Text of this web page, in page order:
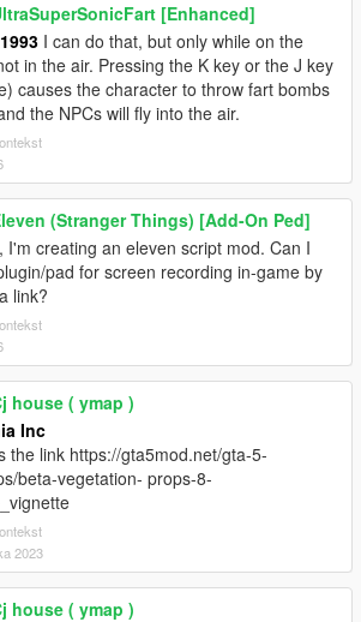
[Enhanced]
I can do that, but only while on the
in the air. Pressing the K key or the J key
causes the character to throw fart bombs
the NPCs will fly into the air.
(Stranger Things) [Add-On Ped]
I'm creating an eleven script mod. Can I
pad for screen recording in-game by
link?
house ( ymap )
Inc
the link https://gta5mod.net/gta-5-
beta-vegetation- props-8-
2023
house ( ymap )